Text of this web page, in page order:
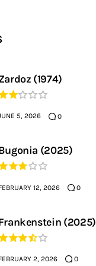
(1974)
5, 2026 0
(2025)
12, 2026 0
(2025)
2, 2026 0